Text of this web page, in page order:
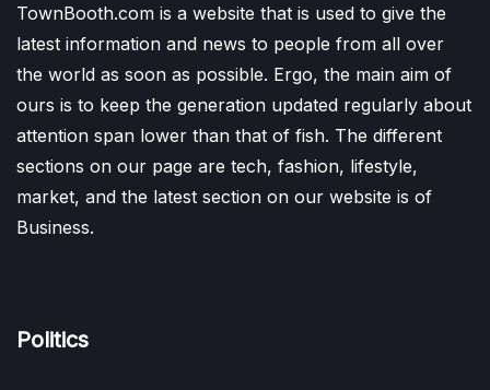
TownBooth.com is a website that is used to give the
latest information and news to people from all over
the world as soon as possible. Ergo, the main aim of
ours is to keep the generation updated regularly about
attention span lower than that of fish. The different
sections on our page are tech, fashion, lifestyle,
market, and the latest section on our website is of
Business.
Politics